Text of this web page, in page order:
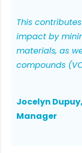
This
impact by
materials, as
compounds
Jocelyn
Manager